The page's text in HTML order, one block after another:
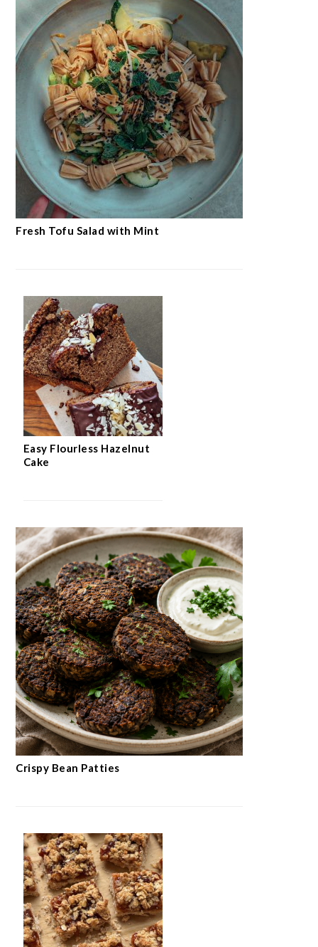
Fresh Tofu Salad with Mint
Easy Flourless Hazelnut
Cake
Crispy Bean Patties